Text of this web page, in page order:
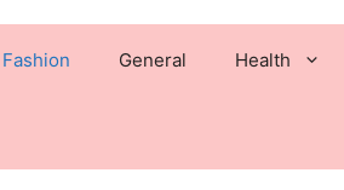
Fashion General Health